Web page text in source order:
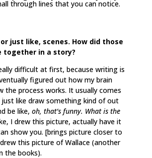
through lines that you can notice.
just like, scenes. How did those
together in a story?
difficult at first, because writing is
figured out how my brain
the process works. It usually comes
like draw something kind of out
be like, oh, that’s funny. What is the
I drew this picture, actually have it
show you. [brings picture closer to
this picture of Wallace (another
the books).